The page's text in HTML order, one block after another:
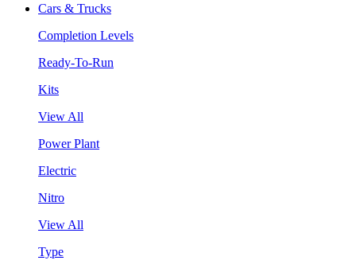
Cars & Trucks
Completion Levels
Ready-To-Run
Kits
View All
Power Plant
Electric
Nitro
View All
Type